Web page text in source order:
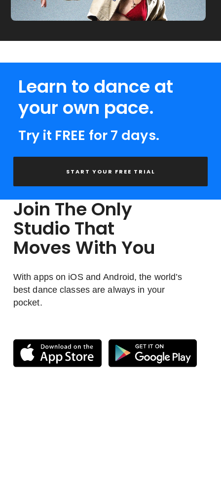
Learn to dance at
your own pace.
Try it FREE for 7 days.
START YOUR FREE TRIAL
Join The Only
Studio That
Moves With You
With apps on iOS and Android, the world’s
best dance classes are always in your
pocket.